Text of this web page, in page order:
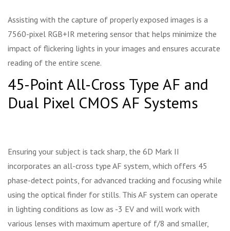
Assisting with the capture of properly exposed images is a
7560-pixel RGB+IR metering sensor that helps minimize the
impact of flickering lights in your images and ensures accurate
reading of the entire scene.
45-Point All-Cross Type AF and
Dual Pixel CMOS AF Systems
Ensuring your subject is tack sharp, the 6D Mark II
incorporates an all-cross type AF system, which offers 45
phase-detect points, for advanced tracking and focusing while
using the optical finder for stills. This AF system can operate
in lighting conditions as low as -3 EV and will work with
various lenses with maximum aperture of f/8 and smaller,